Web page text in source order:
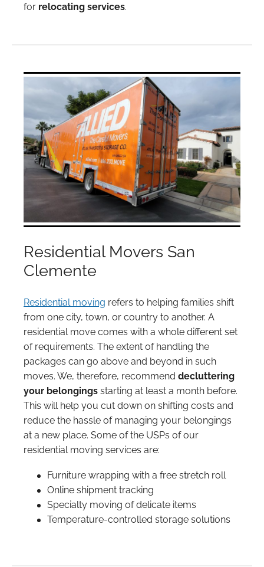
for relocating services.
Residential Movers San
Clemente
Residential moving refers to helping families shift
from one city, town, or country to another. A
residential move comes with a whole different set
of requirements. The extent of handling the
packages can go above and beyond in such
moves. We, therefore, recommend decluttering
your belongings starting at least a month before.
This will help you cut down on shifting costs and
reduce the hassle of managing your belongings
at a new place. Some of the USPs of our
residential moving services are:
Furniture wrapping with a free stretch roll
Online shipment tracking
Specialty moving of delicate items
Temperature-controlled storage solutions